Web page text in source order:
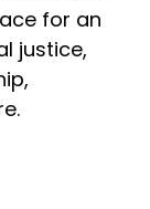
for an
justice,